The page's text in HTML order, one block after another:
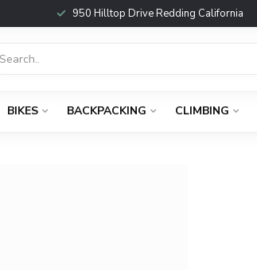
950 Hilltop Drive Redding California
BIKES BACKPACKING CLIMBING